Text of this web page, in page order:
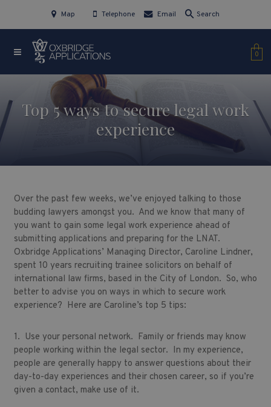
Map Telephone Email Search
0
Top 5 ways to secure legal work
experience
Over the past few weeks, we’ve enjoyed talking to those
budding lawyers amongst you. And we know that many of
you want to gain some legal work experience ahead of
submitting applications and preparing for the LNAT.
Oxbridge Applications’ Managing Director, Caroline Lindner,
spent 10 years recruiting trainee solicitors on behalf of
international law firms, based in the City of London. So, who
better to advise you on ways in which to secure work
experience? Here are Caroline’s top 5 tips:
1. Use your personal network. Family or friends may know
people working within the legal sector. In my experience,
people are generally happy to answer questions about their
day-to-day experiences and their chosen career, so if you’re
given a contact, make use of it.